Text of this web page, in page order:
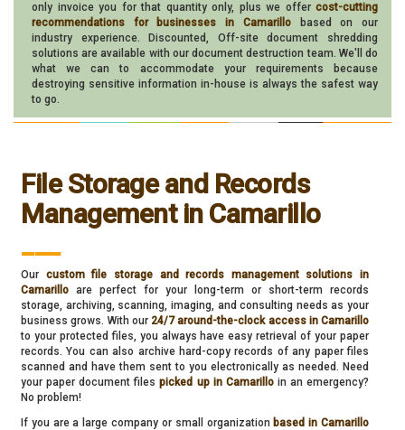
only invoice you for that quantity only, plus we offer cost-cutting
recommendations for businesses in Camarillobased on our
industry experience. Discounted, Off-site document shredding
solutions are available with our document destruction team. We'll do
what we can to accommodate your requirements because
destroying sensitive information in-house is always the safest way
to go.
File Storage and Records
Management in Camarillo
Our custom file storage and records management solutions in
Camarillo are perfect for your long-term or short-term records
storage, archiving, scanning, imaging, and consulting needs as your
business grows. With our 24/7 around-the-clock access in Camarillo
to your protected files, you always have easy retrieval of your paper
records. You can also archive hard-copy records of any paper files
scanned and have them sent to you electronically as needed. Need
your paper document filespicked up in Camarilloin an emergency?
No problem!
If you are a large company or small organization based in Camarillo